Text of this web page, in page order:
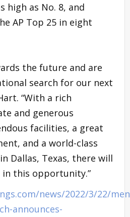
high as No. 8, and
AP Top 25 in eight
the future and are
search for our next
“With a rich
and generous
facilities, a great
and a world-class
Dallas, Texas, there will
this opportunity.”
news/2022/3/22/
announces-